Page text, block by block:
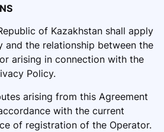
of Kazakhstan shall apply
and the relationship between the
arising in connection with the
Policy.
arising from this Agreement
with the current
e of registration of the Operator.